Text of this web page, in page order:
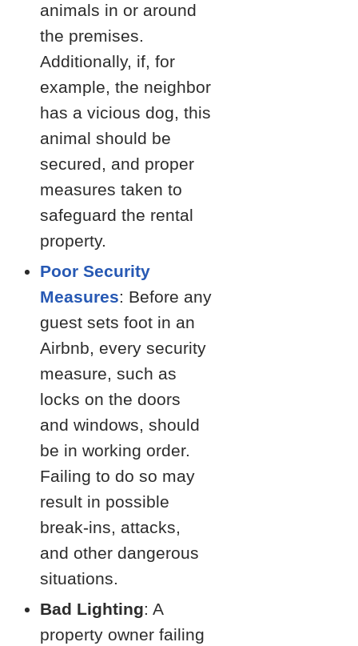
animals in or around
the premises.
Additionally, if, for
example, the neighbor
has a vicious dog, this
animal should be
secured, and proper
measures taken to
safeguard the rental
property.
Poor Security
Measures: Before any
guest sets foot in an
Airbnb, every security
measure, such as
locks on the doors
and windows, should
be in working order.
Failing to do so may
result in possible
break-ins, attacks,
and other dangerous
situations.
Bad Lighting: A
property owner failing